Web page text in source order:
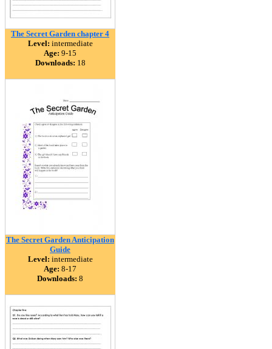
The Secret Garden chapter 4
Level: intermediate
Age: 9-15
Downloads: 18
The Secret Garden Anticipation
Guide
Level: intermediate
Age: 8-17
Downloads: 8